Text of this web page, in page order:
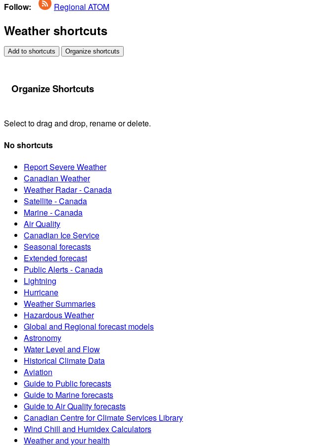
Follow: Regional ATOM
Weather shortcuts
Add to shortcuts Organize shortcuts
Organize Shortcuts
Select to drag and drop, rename or delete.
No shortcuts
Report Severe Weather
Canadian Weather
Weather Radar - Canada
Satellite - Canada
Marine - Canada
Air Quality
Canadian Ice Service
Seasonal forecasts
Extended forecast
Public Alerts - Canada
Lightning
Hurricane
Weather Summaries
Hazardous Weather
Global and Regional forecast models
Astronomy
Water Level and Flow
Historical Climate Data
Aviation
Guide to Public forecasts
Guide to Marine forecasts
Guide to Air Quality forecasts
Canadian Centre for Climate Services Library
Wind Chill and Humidex Calculators
Weather and your health